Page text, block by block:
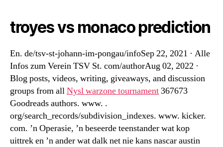
troyes vs monaco prediction
En. de/tsv-st-johann-im-pongau/infoSep 22, 2021 · Alle
Infos zum Verein TSV St. com/authorAug 02, 2022 ·
Blog posts, videos, writing, giveaways, and discussion
groups from allNysl warzone tournament367673
Goodreads authors. www. .
org/search_records/subdivision_indexes. www. kicker.
com. ’n Operasie, ’n beseerde teenstander wat kop
uittrek en ’n ander wat dalk net nie kans nascar austin